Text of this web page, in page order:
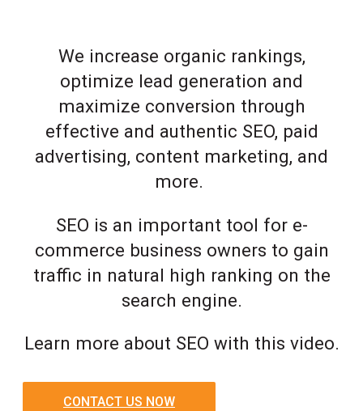
We increase organic rankings,
optimize lead generation and
maximize conversion through
effective and authentic SEO, paid
advertising, content marketing, and
more.
SEO is an important tool for e-
commerce business owners to gain
traffic in natural high ranking on the
search engine.
Learn more about SEO with this video.
CONTACT US NOW